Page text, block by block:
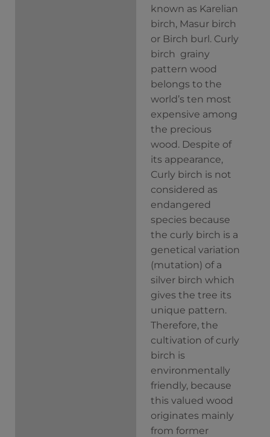
known as Karelian
birch, Masur birch
or Birch burl. Curly
birch grainy
pattern wood
belongs to the
world’s ten most
expensive among
the precious
wood. Despite of
its appearance,
Curly birch is not
considered as
endangered
species because
the curly birch is a
genetical variation
(mutation) of a
silver birch which
gives the tree its
unique pattern.
Therefore, the
cultivation of curly
birch is
environmentally
friendly, because
this valued wood
originates mainly
from former